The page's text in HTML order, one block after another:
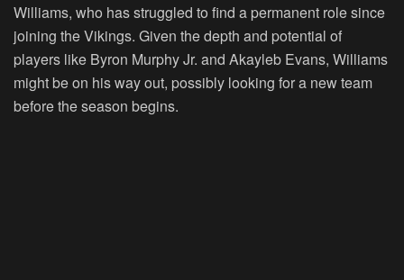
Williams, who has struggled to find a permanent role since
joining the Vikings. Given the depth and potential of
players like Byron Murphy Jr. and Akayleb Evans, Williams
might be on his way out, possibly looking for a new team
before the season begins.